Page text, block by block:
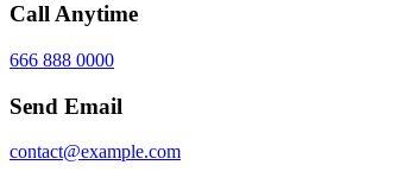
Call Anytime
666 888 0000
Send Email
contact@example.com